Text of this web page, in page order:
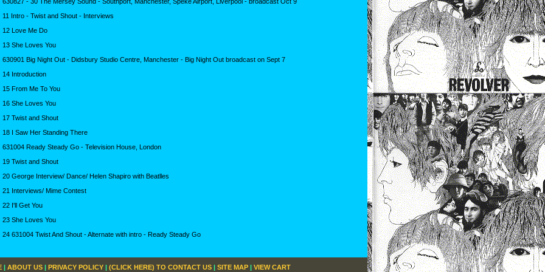
11 Intro - Twist and Shout - Interviews
12 Love Me Do
13 She Loves You
630901 Big Night Out - Didsbury Studio Centre, Manchester - Big Night Out broadcast on Sept 7
14 Introduction
15 From Me To You
16 She Loves You
17 Twist and Shout
18 I Saw Her Standing There
631004 Ready Steady Go - Television House, London
19 Twist and Shout
20 George Interview/ Dance/ Helen Shapiro with Beatlles
21 Interviews/ Mime Contest
22 I'll Get You
23 She Loves You
24 631004 Twist And Shout - Alternate with intro - Ready Steady Go
| ABOUT US | PRIVACY POLICY | (CLICK HERE) TO CONTACT US | SITE MAP | VIEW CART